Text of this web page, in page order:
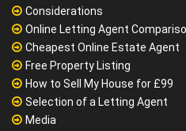
Considerations
Online Letting Agent
Cheapest Online Estate Agent
Free Property Listing
How to Sell My House for £99
Selection of a Letting Agent
Media